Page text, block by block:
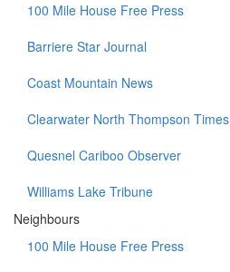
100 Mile House Free Press
Barriere Star Journal
Coast Mountain News
Clearwater North Thompson Times
Quesnel Cariboo Observer
Williams Lake Tribune
Neighbours
100 Mile House Free Press